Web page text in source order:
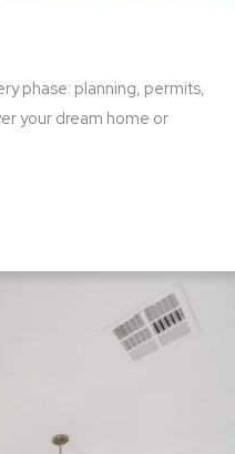
phase: planning, permits,
your dream home or